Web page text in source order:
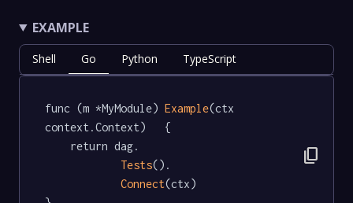
EXAMPLE
Shell Go Python TypeScript
func (m *MyModule) Example(ctx
context.Context)   {
Tests().
Connect(ctx)
content_copy